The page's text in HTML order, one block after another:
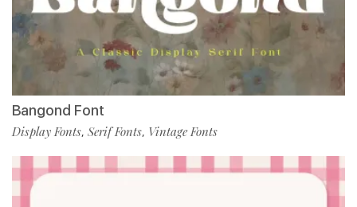
Bangond Font
Display Fonts, Serif Fonts, Vintage Fonts